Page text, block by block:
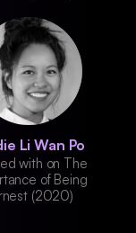
Li Wan Po
with on The
of Being
(2020)